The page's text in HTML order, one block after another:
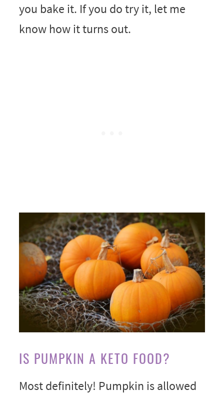
you bake it. If you do try it, let me
know how it turns out.
IS PUMPKIN A KETO FOOD?
Most definitely! Pumpkin is allowed